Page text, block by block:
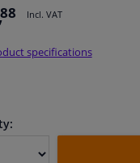
88 Incl. VAT
specifications